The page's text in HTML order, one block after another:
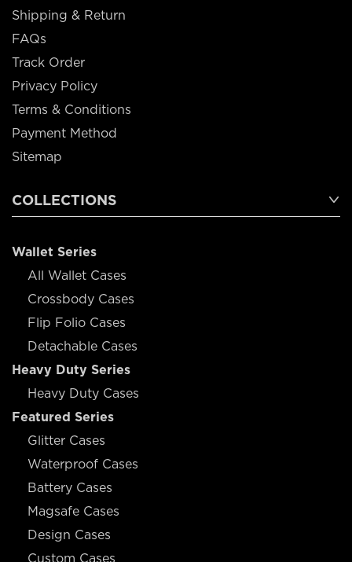
Shipping & Return
FAQs
Track Order
Privacy Policy
Terms & Conditions
Payment Method
Sitemap
COLLECTIONS
Wallet Series
All Wallet Cases
Crossbody Cases
Flip Folio Cases
Detachable Cases
Heavy Duty Series
Heavy Duty Cases
Featured Series
Glitter Cases
Waterproof Cases
Battery Cases
Magsafe Cases
Design Cases
Custom Cases